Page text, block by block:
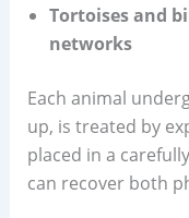
Tortoises and
networks
Each animal
up, is treated by
placed in a
can recover both